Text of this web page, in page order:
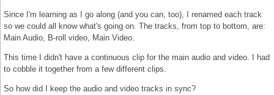
Since I'm learning as I go along (and you can, too), I renamed each track
so we could all know what's going on. The tracks, from top to bottom, are:
Main Audio, B-roll video, Main Video.
This time I didn't have a continuous clip for the main audio and video. I had
to cobble it together from a few different clips.
So how did I keep the audio and video tracks in sync?